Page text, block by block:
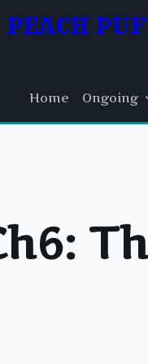
PEACH
Home Ongoing